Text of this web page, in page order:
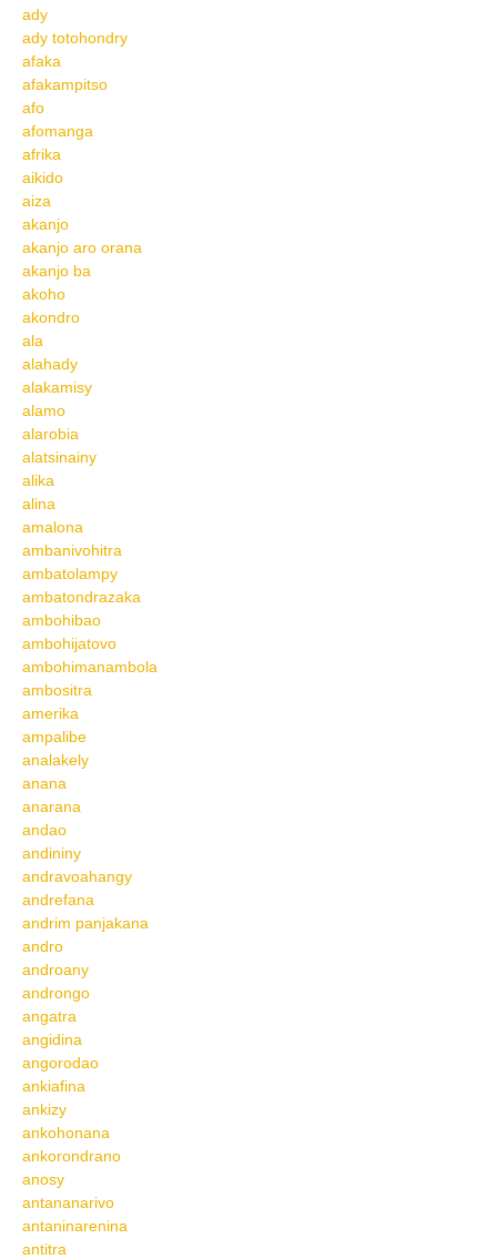
ady
ady totohondry
afaka
afakampitso
afo
afomanga
afrika
aikido
aiza
akanjo
akanjo aro orana
akanjo ba
akoho
akondro
ala
alahady
alakamisy
alamo
alarobia
alatsinainy
alika
alina
amalona
ambanivohitra
ambatolampy
ambatondrazaka
ambohibao
ambohijatovo
ambohimanambola
ambositra
amerika
ampalibe
analakely
anana
anarana
andao
andininy
andravoahangy
andrefana
andrim panjakana
andro
androany
androngo
angatra
angidina
angorodao
ankiafina
ankizy
ankohonana
ankorondrano
anosy
antananarivo
antaninarenina
antitra